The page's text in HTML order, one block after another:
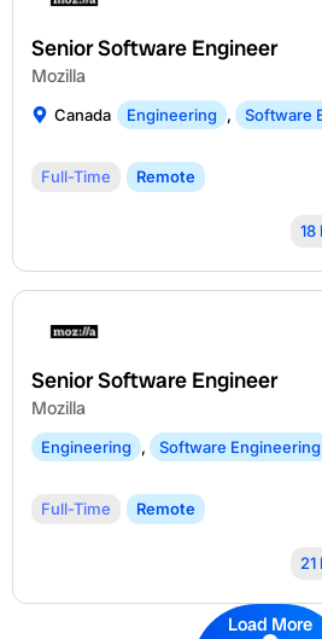
Senior Software Engineer
Mozilla
Canada Engineering , Software
Full-Time Remote
18
Senior Software Engineer
Mozilla
Engineering , Software Engineering
Full-Time Remote
Load More